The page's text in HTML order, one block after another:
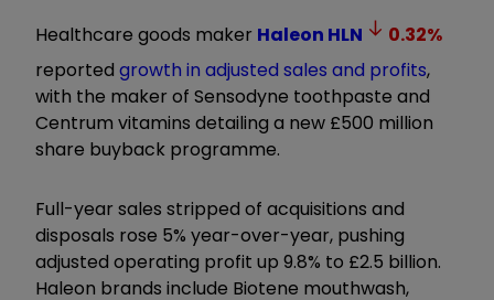
Healthcare goods maker Haleon HLN 0.32%
reported growth in adjusted sales and profits,
with the maker of Sensodyne toothpaste and
Centrum vitamins detailing a new £500 million
share buyback programme.
Full-year sales stripped of acquisitions and
disposals rose 5% year-over-year, pushing
adjusted operating profit up 9.8% to £2.5 billion.
Haleon brands include Biotene mouthwash,